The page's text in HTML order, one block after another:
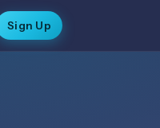
Sign Up